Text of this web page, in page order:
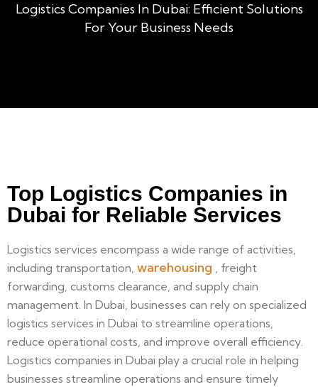
Logistics Companies In Dubai: Efficient Solutions
For Your Business Needs
Top Logistics Companies in
Dubai for Reliable Services
Logistics services encompass a wide range of activities,
including transportation, warehousing , freight
forwarding, customs clearance, and supply chain
management. In Dubai, businesses can rely on specialized
logistics services in Dubai to streamline operations,
reduce operational costs, and improve overall efficiency.
Logistics companies in Dubai play a crucial role in helping
businesses streamline operations and ensure timely